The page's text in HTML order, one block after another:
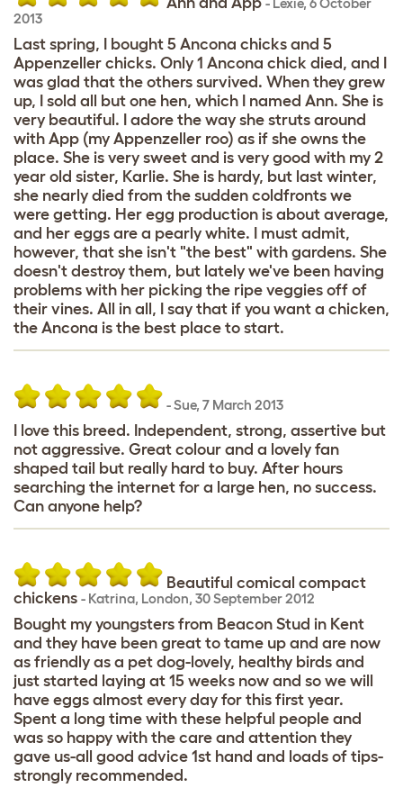
2013
Last spring, I bought 5 Ancona chicks and 5
Appenzeller chicks. Only 1 Ancona chick died, and I
was glad that the others survived. When they grew
up, I sold all but one hen, which I named Ann. She is
very beautiful. I adore the way she struts around
with App (my Appenzeller roo) as if she owns the
place. She is very sweet and is very good with my 2
year old sister, Karlie. She is hardy, but last winter,
she nearly died from the sudden coldfronts we
were getting. Her egg production is about average,
and her eggs are a pearly white. I must admit,
however, that she isn't "the best" with gardens. She
doesn't destroy them, but lately we've been having
problems with her picking the ripe veggies off of
their vines. All in all, I say that if you want a chicken,
the Ancona is the best place to start.
-Sue, 7 March 2013
I love this breed. Independent, strong, assertive but
not aggressive. Great colour and a lovely fan
shaped tail but really hard to buy. After hours
searching the internet for a large hen, no success.
Can anyone help?
Beautiful comical compact
chickens - Katrina, London, 30 September 2012
Bought my youngsters from Beacon Stud in Kent
and they have been great to tame up and are now
as friendly as a pet dog-lovely, healthy birds and
just started laying at 15 weeks now and so we will
have eggs almost every day for this first year.
Spent a long time with these helpful people and
was so happy with the care and attention they
gave us-all good advice 1st hand and loads of tips-
strongly recommended.